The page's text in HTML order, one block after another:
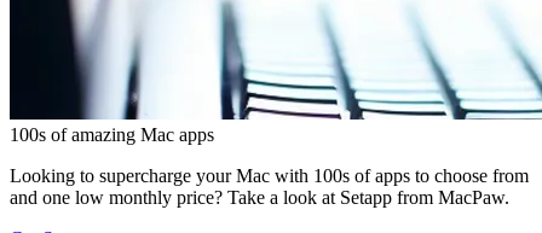
100s of amazing Mac apps
Looking to supercharge your Mac with 100s of apps to choose from
and one low monthly price? Take a look at Setapp from MacPaw.